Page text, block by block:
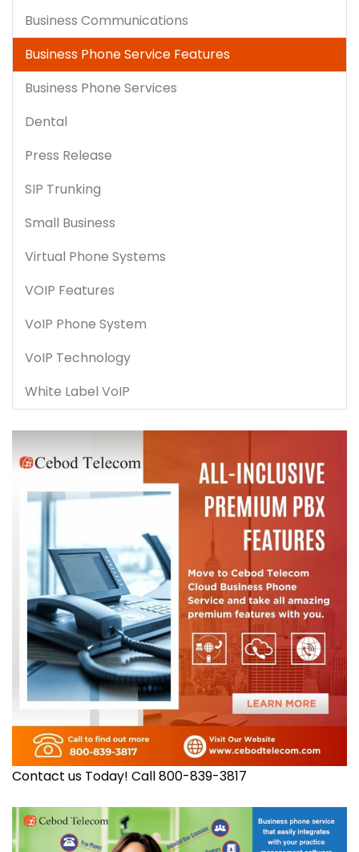
Business Communications
Business Phone Service Features
Business Phone Services
Dental
Press Release
SIP Trunking
Small Business
Virtual Phone Systems
VOIP Features
VoIP Phone System
VoIP Technology
White Label VoIP
Contact us Today! Call 800-839-3817